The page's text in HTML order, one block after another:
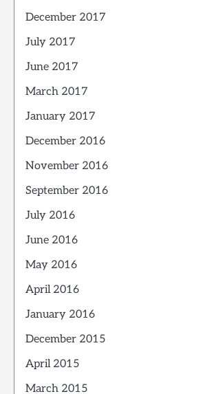
December 2017
July 2017
June 2017
March 2017
January 2017
December 2016
November 2016
September 2016
July 2016
June 2016
May 2016
April 2016
January 2016
December 2015
April 2015
March 2015